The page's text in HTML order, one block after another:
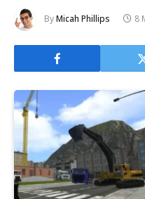
ByMicah Phillips 8